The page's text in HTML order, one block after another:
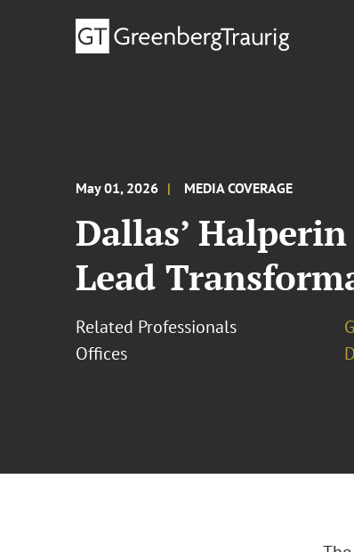
May 01, 2026 MEDIA COVERAGE
Dallas’
Lead
Related Professionals
Offices